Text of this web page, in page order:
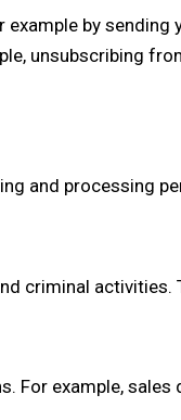
by
unsubscribing
and processing
criminal
For example,